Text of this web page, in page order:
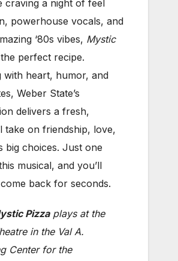
craving a night of feel
powerhouse vocals, and
‘80s vibes, Mystic
perfect recipe.
with heart, humor, and
Weber State’s
delivers a fresh,
take on friendship, love,
big choices. Just one
musical, and you’ll
back for seconds.
Pizzaplays at the
in the Val A.
Center for the